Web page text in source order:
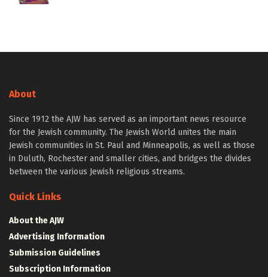
About
Since 1912 the AJW has served as an important news resource
for the Jewish community. The Jewish World unites the main
Jewish communities in St. Paul and Minneapolis, as well as those
in Duluth, Rochester and smaller cities, and bridges the divides
between the various Jewish religious streams.
Quick Links
About the AJW
Advertising Information
Submission Guidelines
Subscription Information